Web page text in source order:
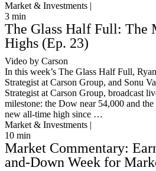
Market & Investments |
3 min
The Glass Half Full: The
Highs (Ep. 23)
Video by Carson
In this week’s The Glass Half Full,
Strategist at Carson Group, and Sonu
Strategist at Carson Group, broadcast
milestone: the Dow near 54,000 and
new all-time high since …
Market & Investments |
10 min
Market Commentary:
and-Down Week for